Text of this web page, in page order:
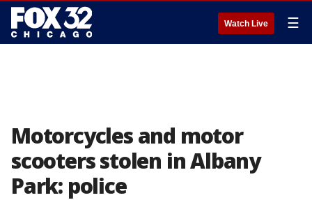
Watch Live ☰
Motorcycles and motor
scooters stolen in Albany
Park: police